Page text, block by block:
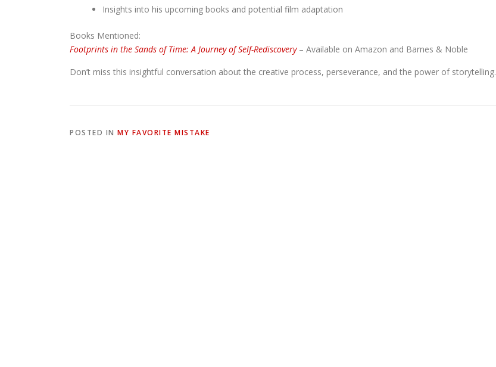
Insights into his upcoming books and potential film adaptation
Books Mentioned:
Footprints in the Sands of Time: A Journey of Self-Rediscovery– Available on Amazon and Barnes & Noble
Don’t miss this insightful conversation about the creative process, perseverance, and the power of storytelling.
POSTED IN MY FAVORITE MISTAKE